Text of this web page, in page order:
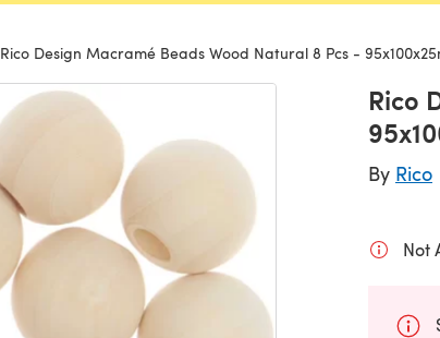
Rico Design Macramé Beads Wood Natural 8 Pcs -
Rico
By Rico
Not